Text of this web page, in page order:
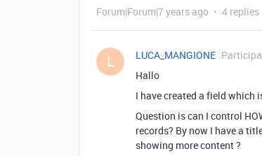
Forum|Forum|7 years ago 4 replies
L LUCA_MANGIONE
Hallo
I have created a field which
Question is can I control
records? By now I have a
showing more content ?